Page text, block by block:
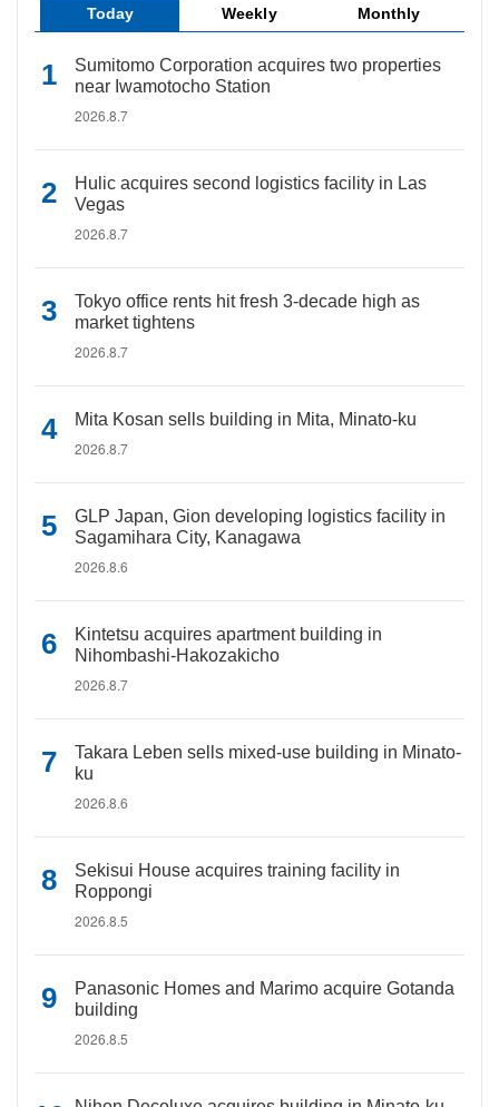
Today Weekly Monthly
Sumitomo Corporation acquires two properties
near Iwamotocho Station
2026.8.7
Hulic acquires second logistics facility in Las
Vegas
2026.8.7
Tokyo office rents hit fresh 3-decade high as
market tightens
2026.8.7
Mita Kosan sells building in Mita, Minato-ku
2026.8.7
GLP Japan, Gion developing logistics facility in
Sagamihara City, Kanagawa
2026.8.6
Kintetsu acquires apartment building in
Nihombashi-Hakozakicho
2026.8.7
Takara Leben sells mixed-use building in Minato-
ku
2026.8.6
Sekisui House acquires training facility in
Roppongi
2026.8.5
Panasonic Homes and Marimo acquire Gotanda
building
2026.8.5